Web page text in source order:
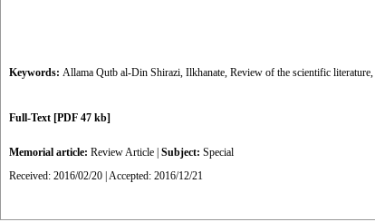
Keywords: Allama Qutb al-Din Shirazi, Ilkhanate, Review of the scientific literature,
Full-Text [PDF 47 kb]
Memorial article: Review Article Subject: Special
Received: 2016/02/20 | Accepted: 2016/12/21